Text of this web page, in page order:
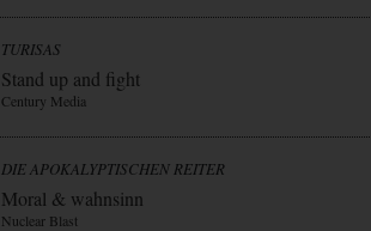
TURISAS
Stand up and fight
Century Media
DIE APOKALYPTISCHEN REITER
Moral & wahnsinn
Nuclear Blast